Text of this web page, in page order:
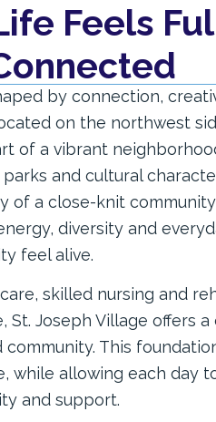
Feels
by connection,
on the northwest
of a vibrant
and cultural
of a close-knit
diversity and
feel alive.
skilled nursing and
St. Joseph Village offers a
This
while allowing each day
and support.